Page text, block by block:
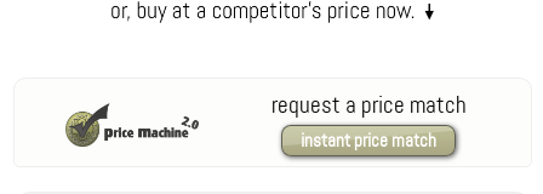
request a price match
instant price match